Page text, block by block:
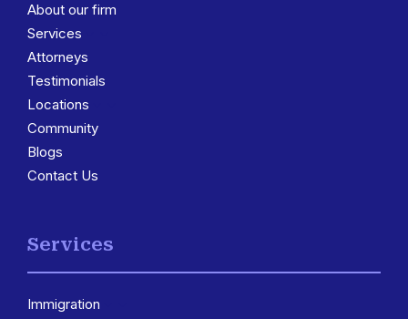
About our firm
Services
Attorneys
Testimonials
Locations
Community
Blogs
Contact Us
Services
Immigration